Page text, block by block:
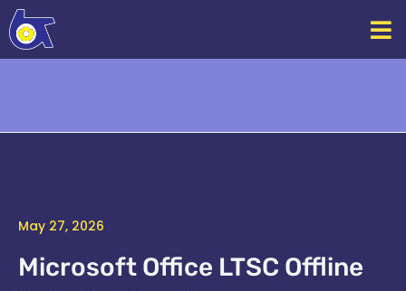
Skip
to
content
May 27, 2026
Microsoft Office LTSC Offline